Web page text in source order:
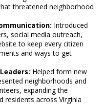
threatened neighborhood
Introduced
social media outreach,
to keep every citizen
and ways to get
Helped form new
neighborhoods and
expanding the
across Virginia